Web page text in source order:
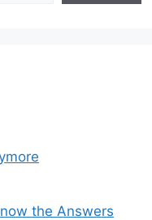
the Answers